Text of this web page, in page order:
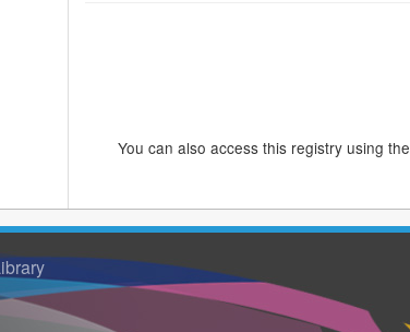
You can also access this registry using the